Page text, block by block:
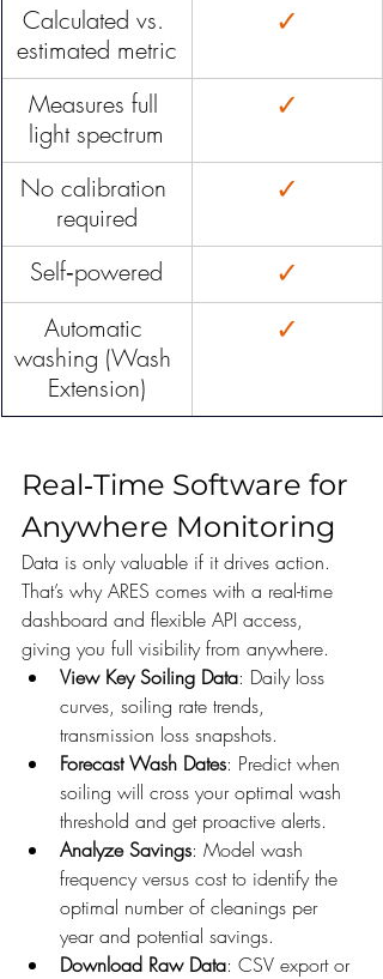
Calculated vs.
estimated metric
✓
Measures full
light spectrum
✓
No calibration
required
✓
Self‑powered ✓
Automatic
washing (Wash
Extension)
✓
Real‑Time Software for
Anywhere Monitoring
Data is only valuable if it drives action.
That’s why ARES comes with a real-time
dashboard and flexible API access,
giving you full visibility from anywhere.
View Key Soiling Data: Daily loss
curves, soiling rate trends,
transmission loss snapshots.
Forecast Wash Dates: Predict when
soiling will cross your optimal wash
threshold and get proactive alerts.
Analyze Savings: Model wash
frequency versus cost to identify the
optimal number of cleanings per
year and potential savings.
Download Raw Data: CSV export or